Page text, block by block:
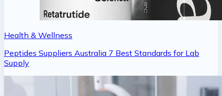
Health & Wellness
Peptides Suppliers Australia 7 Best Standards for Lab
Supply